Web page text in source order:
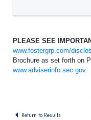
PLEASE SEE
www.fostergrp.com/
Brochure as set forth on
www.adviserinfo.sec.gov.
Return to Results